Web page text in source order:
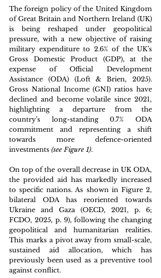
The foreign policy of the United Kingdom
of Great Britain and Northern Ireland (UK)
is being reshaped under geopolitical
pressure, with a new objective of raising
military expenditure to 2.6% of the UK’s
Gross Domestic Product (GDP), at the
expense of Official Development
Assistance (ODA) (Loft & Brien, 2025).
Gross National Income (GNI) ratios have
declined and become volatile since 2021,
highlighting a departure from the
country’s long-standing 0.7% ODA
commitment and representing a shift
towards more defence-oriented
investments (see Figure 1).
On top of the overall decrease in UK ODA,
the provided aid has markedly increased
to specific nations. As shown in Figure 2,
bilateral ODA has reoriented towards
Ukraine and Gaza (OECD, 2021, p. 6;
FCDO, 2025, p. 9), following the changing
geopolitical and humanitarian realities.
This marks a pivot away from small-scale,
sustained aid allocation, which has
previously been used as a preventive tool
against conflict.